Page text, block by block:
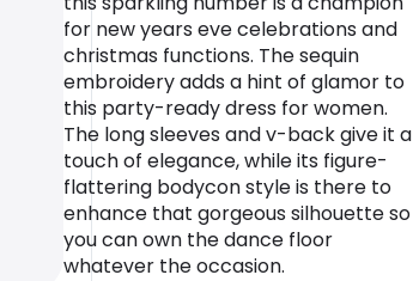
for new years eve celebrations and
christmas functions. The sequin
embroidery adds a hint of glamor to
this party-ready dress for women.
The long sleeves and v-back give it a
touch of elegance, while its figure-
flattering bodycon style is there to
enhance that gorgeous silhouette so
you can own the dance floor
whatever the occasion.